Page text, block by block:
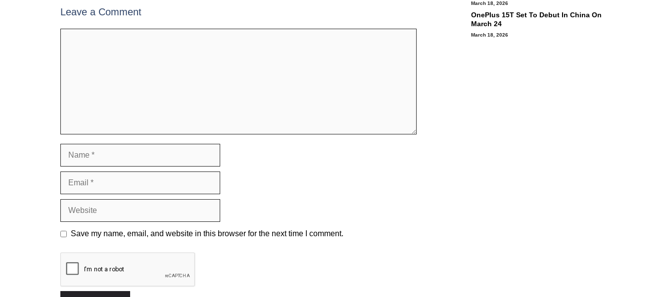
Leave a Comment
Name
Email
Website
Save my name, email, and website in this browser for the next time I comment.
March 18, 2026
OnePlus 15T Set To Debut In China On
March 24
March 18, 2026